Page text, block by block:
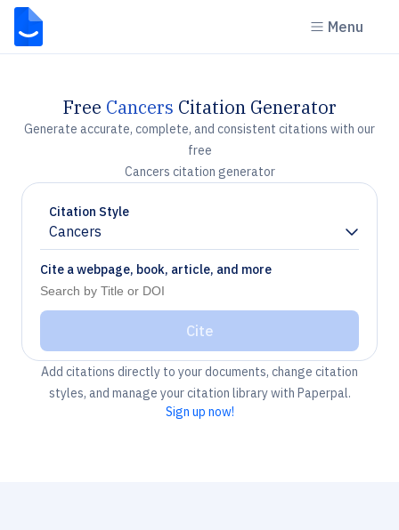
Menu
Free Cancers Citation Generator
Generate accurate, complete, and consistent citations with our
free
Cancers citation generator
Citation Style
Cancers
Chevron down
Cite a webpage, book, article, and more
Cite
Add citations directly to your documents, change citation
styles, and manage your citation library with Paperpal.
Sign up now!